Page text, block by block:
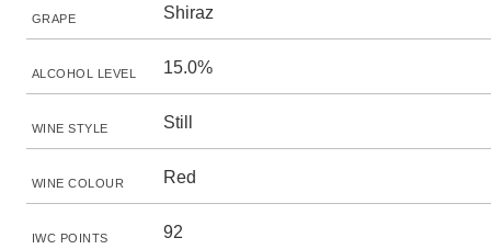
GRAPE Shiraz
ALCOHOL LEVEL 15.0%
WINE STYLE Still
WINE COLOUR Red
IWC POINTS 92